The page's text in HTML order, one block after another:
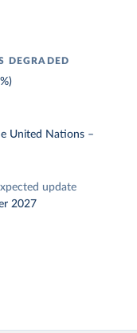
DEGRADED
United Nations –
update
2027